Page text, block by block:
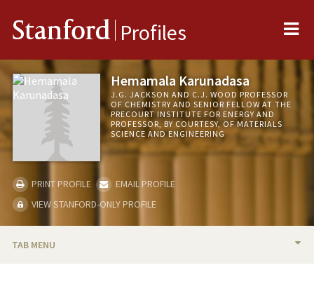
Stanford Profiles
Hemamala Karunadasa
J.G. JACKSON AND C.J. WOOD PROFESSOR
OF CHEMISTRY AND SENIOR FELLOW AT THE
PRECOURT INSTITUTE FOR ENERGY AND
PROFESSOR, BY COURTESY, OF MATERIALS
SCIENCE AND ENGINEERING
PRINT PROFILE
EMAIL PROFILE
VIEW STANFORD-ONLY PROFILE
TAB MENU